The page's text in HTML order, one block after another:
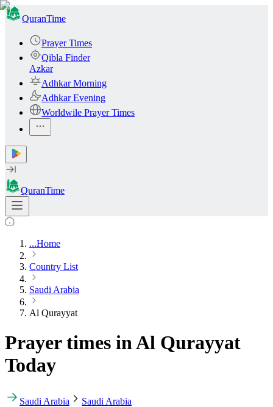
QuranTime
Prayer Times
Qibla Finder
Azkar
Adhkar Morning
Adhkar Evening
Worldwile Prayer Times
QuranTime
...Home
Country List
Saudi Arabia
Al Qurayyat
Prayer times in Al Qurayyat
Today
Saudi Arabia
Saudi Arabia